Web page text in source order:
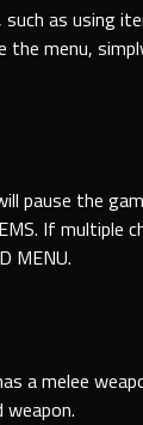
as using
the menu,
pause the
If multiple
MENU.
melee